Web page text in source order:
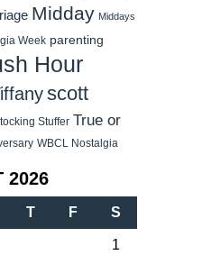
Midday Middays
Week parenting
Hour
scott
Stuffer True or
WBCL Nostalgia
2026
T F S
1